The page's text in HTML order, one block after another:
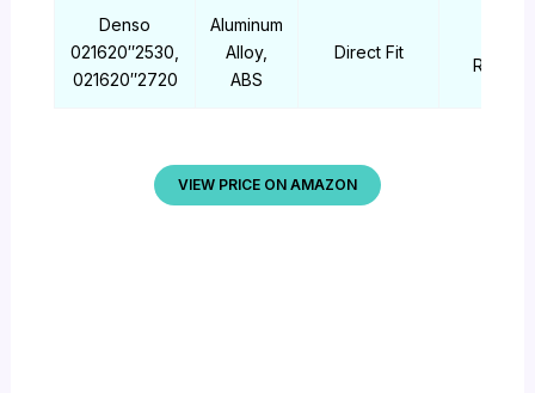
Denso
021620″2530,
021620″2720
Aluminum
Alloy,
ABS
Direct Fit
VIEW PRICE ON AMAZON